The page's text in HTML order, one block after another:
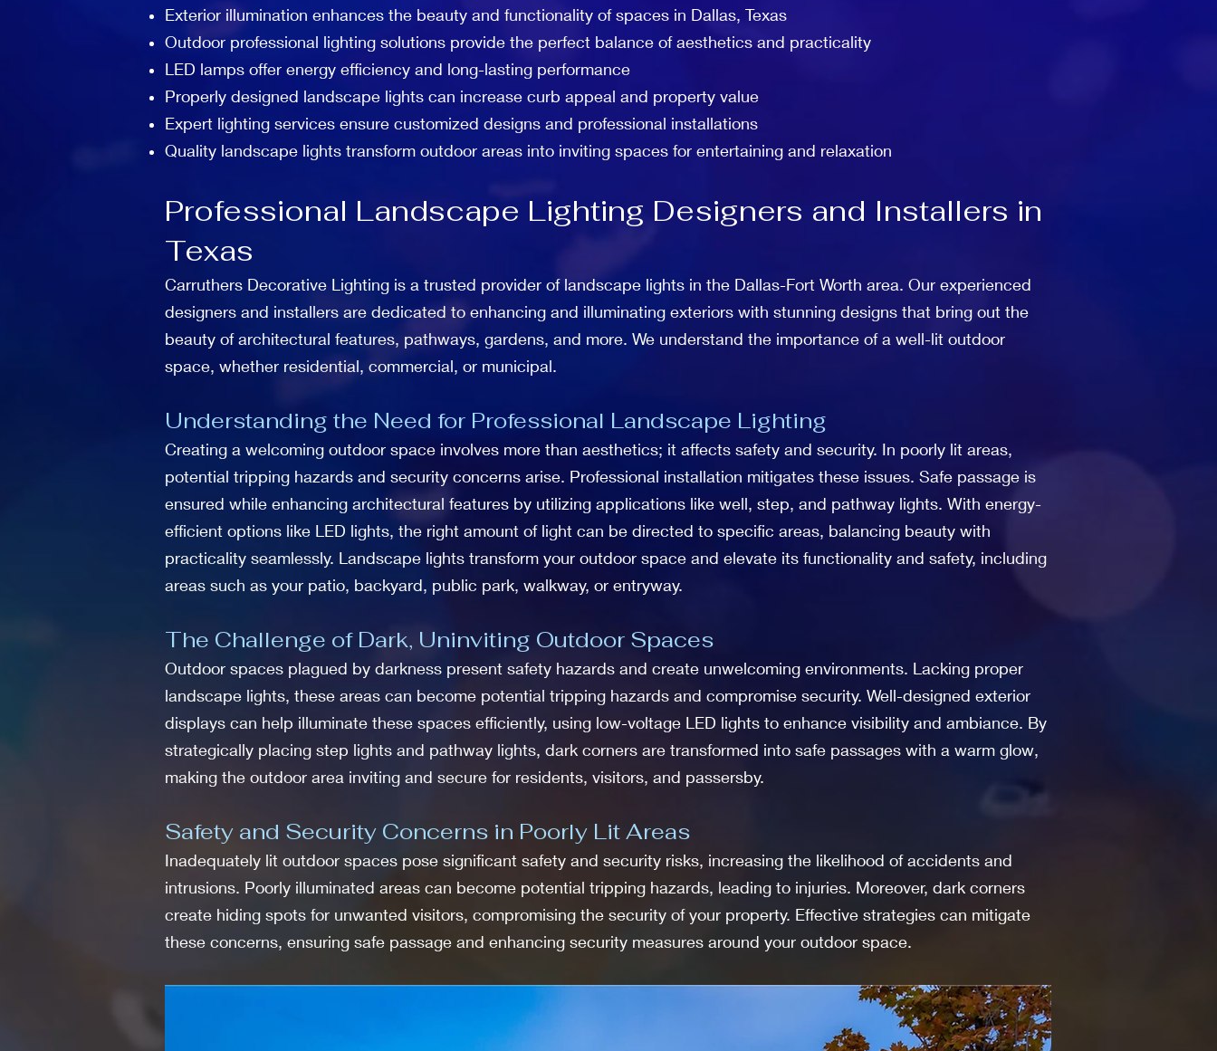
Exterior illumination enhances the beauty and functionality of spaces in Dallas, Texas
Outdoor professional lighting solutions provide the perfect balance of aesthetics and practicality
LED lamps offer energy efficiency and long-lasting performance
Properly designed landscape lights can increase curb appeal and property value
Expert lighting services ensure customized designs and professional installations
Quality landscape lights transform outdoor areas into inviting spaces for entertaining and relaxation
Professional Landscape Lighting Designers and Installers in
Texas
Carruthers Decorative Lighting is a trusted provider of landscape lights in the Dallas-Fort Worth area. Our experienced
designers and installers are dedicated to enhancing and illuminating exteriors with stunning designs that bring out the
beauty of architectural features, pathways, gardens, and more. We understand the importance of a well-lit outdoor
space, whether residential, commercial, or municipal.
Understanding the Need for Professional Landscape Lighting
Creating a welcoming outdoor space involves more than aesthetics; it affects safety and security. In poorly lit areas,
potential tripping hazards and security concerns arise. Professional installation mitigates these issues. Safe passage is
ensured while enhancing architectural features by utilizing applications like well, step, and pathway lights. With energy-
efficient options like LED lights, the right amount of light can be directed to specific areas, balancing beauty with
practicality seamlessly. Landscape lights transform your outdoor space and elevate its functionality and safety, including
areas such as your patio, backyard, public park, walkway, or entryway.
The Challenge of Dark, Uninviting Outdoor Spaces
Outdoor spaces plagued by darkness present safety hazards and create unwelcoming environments. Lacking proper
landscape lights, these areas can become potential tripping hazards and compromise security. Well-designed exterior
displays can help illuminate these spaces efficiently, using low-voltage LED lights to enhance visibility and ambiance. By
strategically placing step lights and pathway lights, dark corners are transformed into safe passages with a warm glow,
making the outdoor area inviting and secure for residents, visitors, and passersby.
Safety and Security Concerns in Poorly Lit Areas
Inadequately lit outdoor spaces pose significant safety and security risks, increasing the likelihood of accidents and
intrusions. Poorly illuminated areas can become potential tripping hazards, leading to injuries. Moreover, dark corners
create hiding spots for unwanted visitors, compromising the security of your property. Effective strategies can mitigate
these concerns, ensuring safe passage and enhancing security measures around your outdoor space.